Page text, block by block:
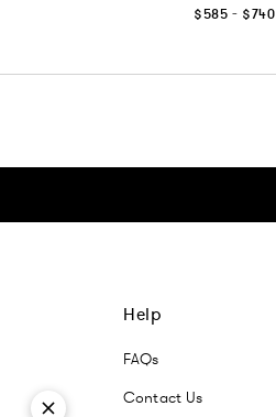
$585 - $740
Help
FAQs
Contact Us